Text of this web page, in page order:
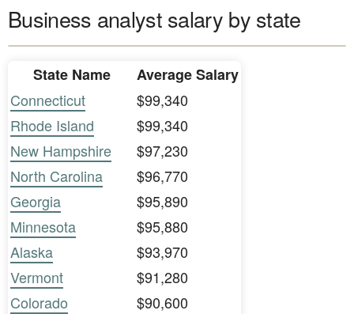
Business analyst salary by state
State Name
Average Salary
Connecticut
$99,340
Rhode Island
$99,340
New Hampshire
$97,230
North Carolina
$96,770
Georgia
$95,890
Minnesota
$95,880
Alaska
$93,970
Vermont
$91,280
Colorado
$90,600